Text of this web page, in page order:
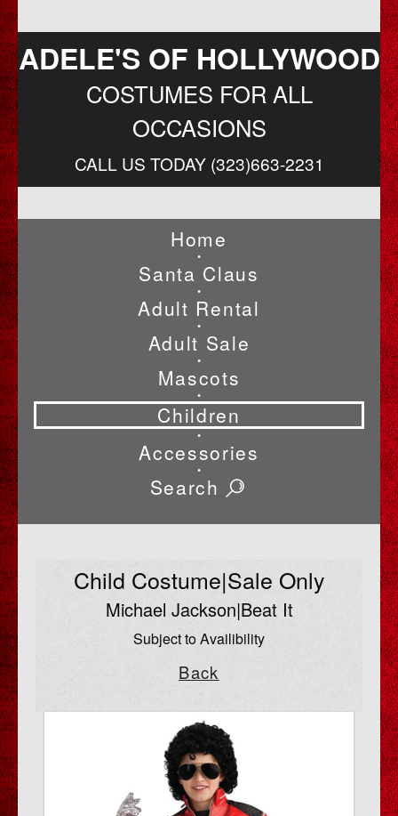
ADELE'S OF HOLLYWOOD
COSTUMES FOR ALL
OCCASIONS
CALL US TODAY (323)663-2231
Home
•
Santa Claus
•
Adult Rental
•
Adult Sale
•
Mascots
•
Children
•
Accessories
•
Search
Child Costume|Sale Only
Michael Jackson|Beat It
Subject to Availibility
Back